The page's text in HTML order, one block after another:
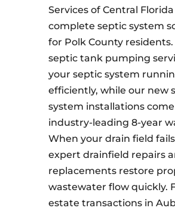
Services of Central
complete septic system
for Polk County residents.
septic tank pumping
your septic system
efficiently, while our new
system installations
industry-leading 8-year
When your drain field
expert drainfield repairs
replacements restore
wastewater flow quickly.
estate transactions in